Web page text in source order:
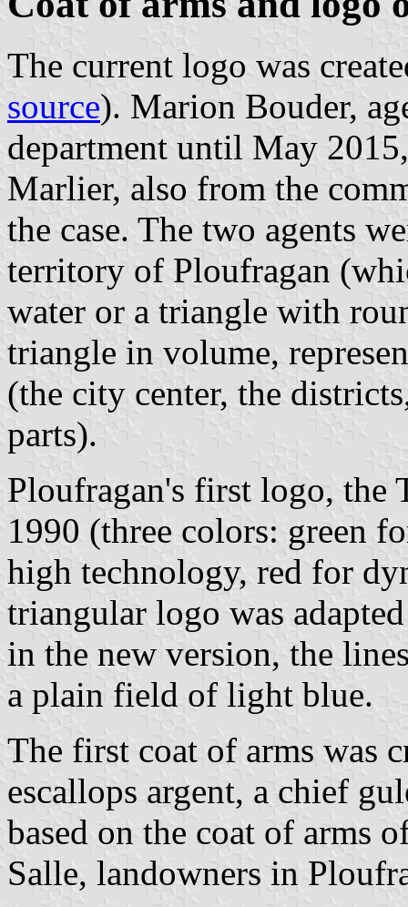
The current logo was
source). Marion Bouder,
department until May
Marlier, also from the
the case. The two agents
territory of Ploufragan
water or a triangle with
triangle in volume,
(the city center, the
parts).
Ploufragan's first logo, the
1990 (three colors: green
high technology, red for
triangular logo was
in the new version, the
a plain field of light blue.
The first coat of arms was
escallops argent, a chief
based on the coat of arms
Salle, landowners in